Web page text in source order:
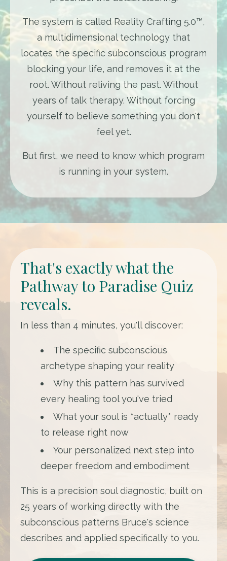
The system is called Reality Crafting 5.0™,
a multidimensional technology that
locates the specific subconscious program
blocking your life, and removes it at the
root. Without reliving the past. Without
years of talk therapy. Without forcing
yourself to believe something you don't
feel yet.
But first, we need to know which program
is running in your system.
That's exactly what the
Pathway to Paradise Quiz
reveals.
In less than 4 minutes, you'll discover:
The specific subconscious
archetype shaping your reality
Why this pattern has survived
every healing tool you've tried
What your soul is *actually* ready
to release right now
Your personalized next step into
deeper freedom and embodiment
This is a precision soul diagnostic, built on
25 years of working directly with the
subconscious patterns Bruce's science
describes and applied specifically to you.